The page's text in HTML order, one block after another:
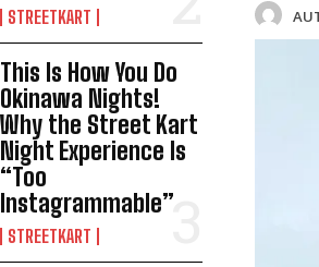
STREETKART
This Is How You Do
Okinawa Nights!
Why the Street Kart
Night Experience Is
“Too
Instagrammable”
STREETKART